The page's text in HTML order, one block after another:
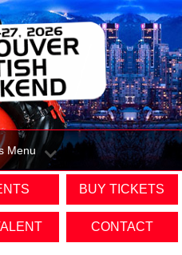
Menu
BUY TICKETS
CONTACT